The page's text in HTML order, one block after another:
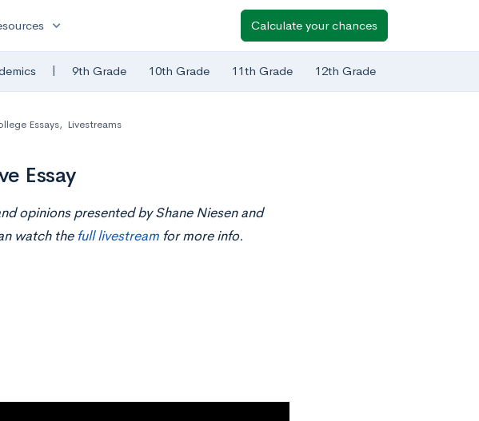
expand_more Calculate your chances
| 9th Grade 10th Grade 11th Grade 12th Grade
Essays, Livestreams
Essay
opinions presented by Shane Niesen and
watch the full livestreamfor more info.